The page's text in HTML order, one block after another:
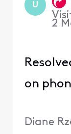
U
2
on
Diane